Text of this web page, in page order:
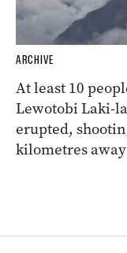
ARCHIVE
At least 10
Lewotobi Laki-
erupted,
kilometres